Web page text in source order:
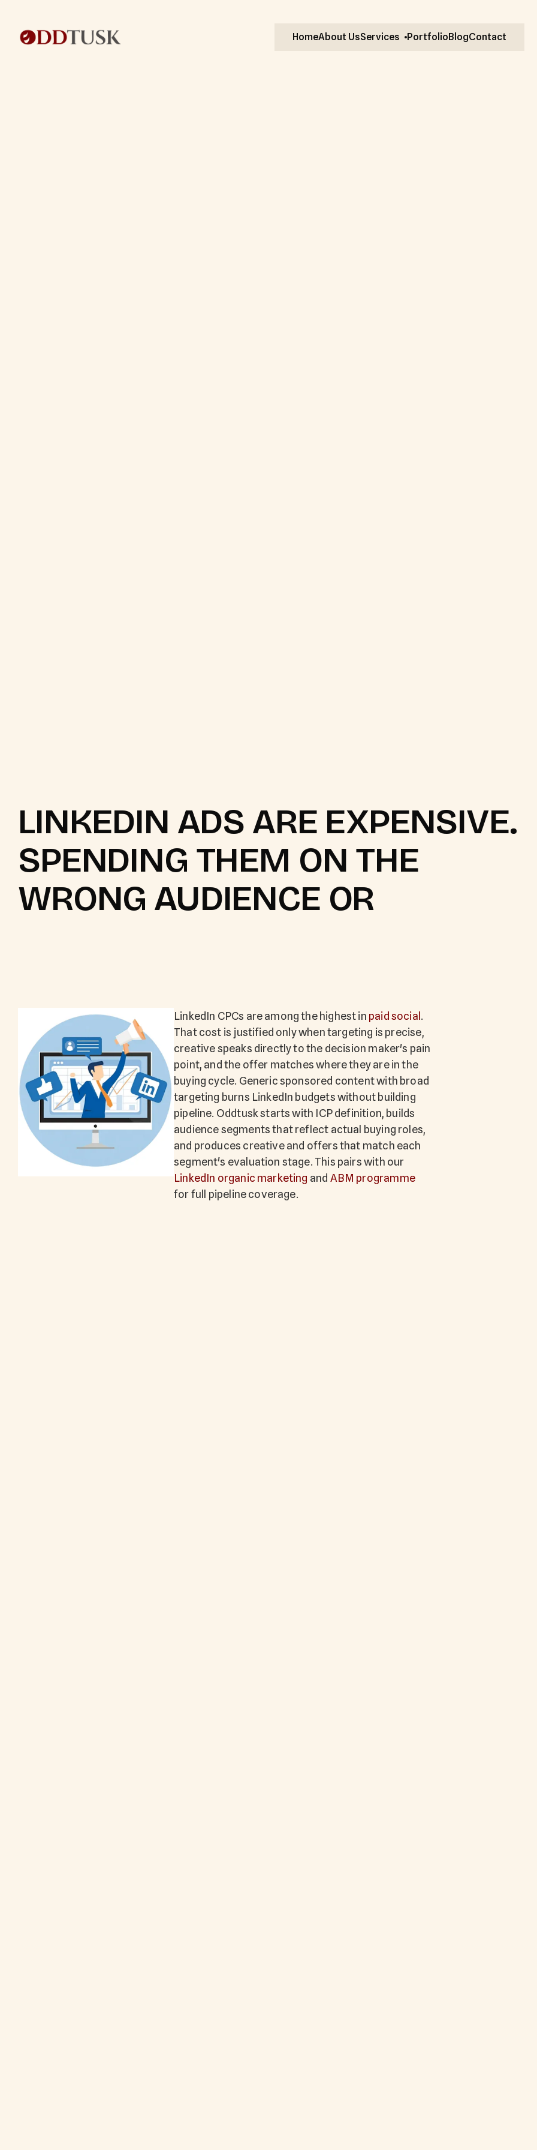
HomeAbout UsServices Portfolio BlogContact
LINKEDIN ADS ARE EXPENSIVE.
SPENDING THEM ON THE
WRONG AUDIENCE OR
LinkedIn CPCs are among the highest in paid social .
That cost is justified only when targeting is precise,
creative speaks directly to the decision maker's pain
point, and the offer matches where they are in the
buying cycle. Generic sponsored content with broad
targeting burns LinkedIn budgets without building
pipeline. Oddtusk starts with ICP definition, builds
audience segments that reflect actual buying roles,
and produces creative and offers that match each
segment's evaluation stage. This pairs with our
LinkedIn organic marketing and ABM programme
for full pipeline coverage.